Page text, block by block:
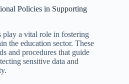
Policies in Supporting
a vital role in fostering
the education sector. These
and procedures that guide
sensitive data and